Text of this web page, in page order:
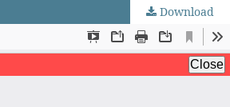
Download